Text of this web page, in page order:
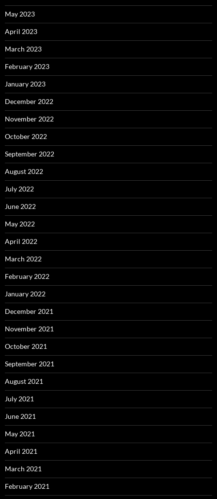
May 2023
April 2023
March 2023
February 2023
January 2023
December 2022
November 2022
October 2022
September 2022
August 2022
July 2022
June 2022
May 2022
April 2022
March 2022
February 2022
January 2022
December 2021
November 2021
October 2021
September 2021
August 2021
July 2021
June 2021
May 2021
April 2021
March 2021
February 2021